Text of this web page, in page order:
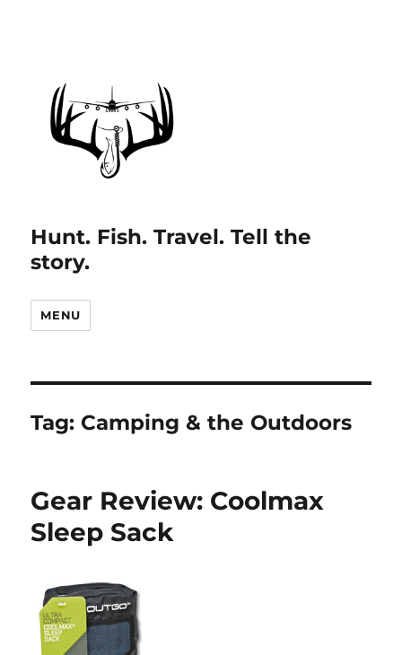
Hunt. Fish. Travel. Tell the
story.
MENU
Tag: Camping & the Outdoors
Gear Review: Coolmax
Sleep Sack